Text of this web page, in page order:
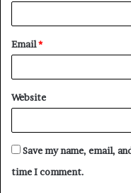
Email*
Website
Save my name, email,
time I comment.